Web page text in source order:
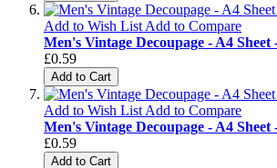
Add to Wish List Add to Compare
Men's Vintage Decoupage - A4 Sheet
£0.59
Add to Cart
Add to Wish List Add to Compare
Men's Vintage Decoupage - A4
£0.59
Add to Cart